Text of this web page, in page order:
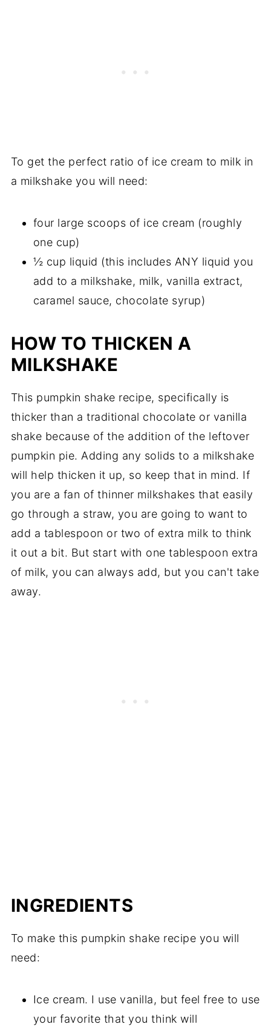
To get the perfect ratio of ice cream to milk in
a milkshake you will need:
four large scoops of ice cream (roughly
one cup)
½ cup liquid (this includes ANY liquid you
add to a milkshake, milk, vanilla extract,
caramel sauce, chocolate syrup)
HOW TO THICKEN A
MILKSHAKE
This pumpkin shake recipe, specifically is
thicker than a traditional chocolate or vanilla
shake because of the addition of the leftover
pumpkin pie. Adding any solids to a milkshake
will help thicken it up, so keep that in mind. If
you are a fan of thinner milkshakes that easily
go through a straw, you are going to want to
add a tablespoon or two of extra milk to think
it out a bit. But start with one tablespoon extra
of milk, you can always add, but you can't take
away.
INGREDIENTS
To make this pumpkin shake recipe you will
need:
Ice cream. I use vanilla, but feel free to use
your favorite that you think will